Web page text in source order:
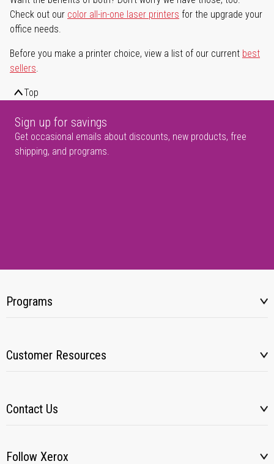
Check out our color all-in-one laser printers for the upgrade your
office needs.
Before you make a printer choice, view a list of our current best
sellers.
Top
Sign up for savings
Get occasional emails about discounts, new products, free
shipping, and programs.
Programs
Customer Resources
Contact Us
Follow Xerox